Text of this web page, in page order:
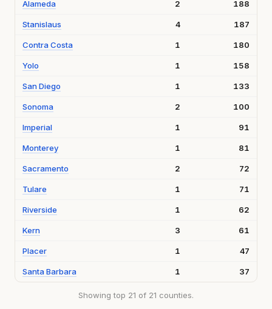
Alameda 2 188
Stanislaus 4 187
Contra Costa 1 180
Yolo 1 158
San Diego 1 133
Sonoma 2 100
Imperial 1 91
Monterey 1 81
Sacramento 2 72
Tulare 1 71
Riverside 1 62
Kern 3 61
Placer 1 47
Santa Barbara 1 37
Showing top 21 of 21 counties.